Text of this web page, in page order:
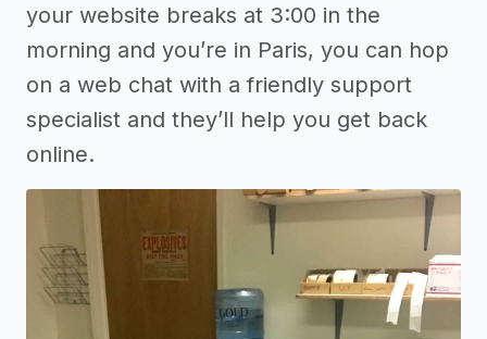
your website breaks at 3:00 in the
morning and you’re in Paris, you can hop
on a web chat with a friendly support
specialist and they’ll help you get back
online.